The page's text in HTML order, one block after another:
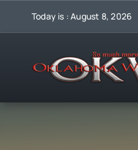
Today is : August 8, 2026